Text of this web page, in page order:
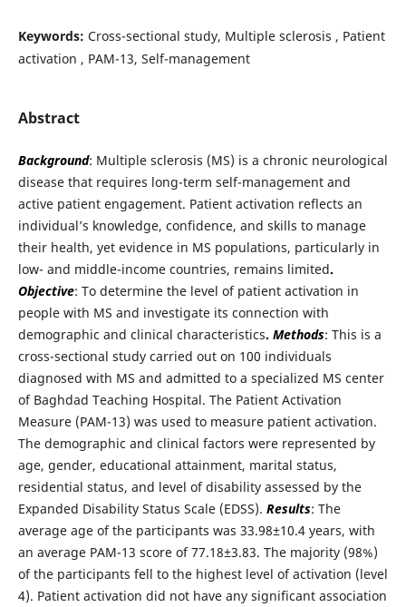
Keywords: Cross-sectional study, Multiple sclerosis , Patient
activation , PAM-13, Self-management
Abstract
Background: Multiple sclerosis (MS) is a chronic neurological
disease that requires long-term self-management and
active patient engagement. Patient activation reflects an
individual’s knowledge, confidence, and skills to manage
their health, yet evidence in MS populations, particularly in
low- and middle-income countries, remains limited.
Objective: To determine the level of patient activation in
people with MS and investigate its connection with
demographic and clinical characteristics. Methods: This is a
cross-sectional study carried out on 100 individuals
diagnosed with MS and admitted to a specialized MS center
of Baghdad Teaching Hospital. The Patient Activation
Measure (PAM-13) was used to measure patient activation.
The demographic and clinical factors were represented by
age, gender, educational attainment, marital status,
residential status, and level of disability assessed by the
Expanded Disability Status Scale (EDSS). Results: The
average age of the participants was 33.98±10.4 years, with
an average PAM-13 score of 77.18±3.83. The majority (98%)
of the participants fell to the highest level of activation (level
4). Patient activation did not have any significant association